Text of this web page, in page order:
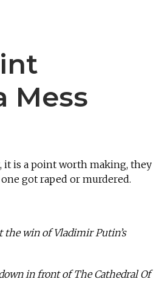
Mess
it is a point worth making, they
got raped or murdered.
the win of Vladimir Putin’s
in front of The Cathedral Of